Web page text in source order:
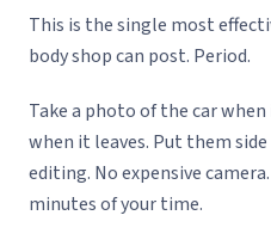
This is the single most
body shop can post. Period.
Take a photo of the car
when it leaves. Put them side
editing. No expensive
minutes of your time.